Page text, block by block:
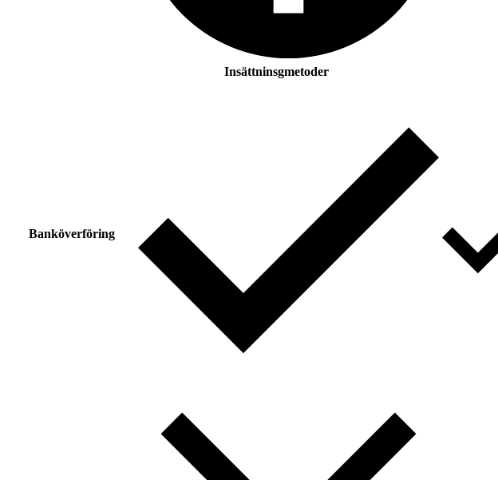
Insättninsgmetoder
Banköverföring